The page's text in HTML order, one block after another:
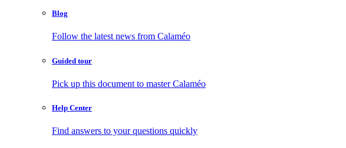
Blog
Follow the latest news from Calaméo
Guided tour
Pick up this document to master Calaméo
Help Center
Find answers to your questions quickly